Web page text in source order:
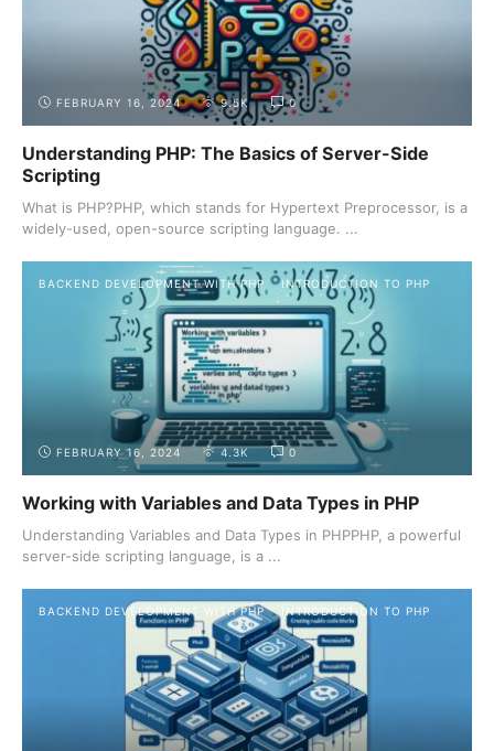
FEBRUARY 16, 2024 9.5K 0
Understanding PHP: The Basics of Server-Side
Scripting
What is PHP?PHP, which stands for Hypertext Preprocessor, is a
widely-used, open-source scripting language. ...
BACKEND DEVELOPMENT WITH PHP INTRODUCTION TO PHP
FEBRUARY 16, 2024 4.3K 0
Working with Variables and Data Types in PHP
Understanding Variables and Data Types in PHPPHP, a powerful
server-side scripting language, is a ...
BACKEND DEVELOPMENT WITH PHP INTRODUCTION TO PHP